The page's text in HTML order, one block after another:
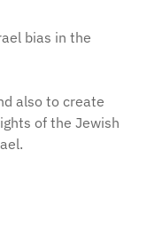
bias in the
also to create
of the Jewish